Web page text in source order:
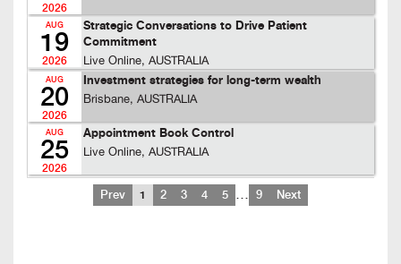
2026
AUG
19
2026
Strategic Conversations to Drive Patient
Commitment
Live Online, AUSTRALIA
AUG
20
2026
Investment strategies for long-term wealth
Brisbane, AUSTRALIA
AUG
25
2026
Appointment Book Control
Live Online, AUSTRALIA
Prev 1 2 3 4 5 … 9 Next